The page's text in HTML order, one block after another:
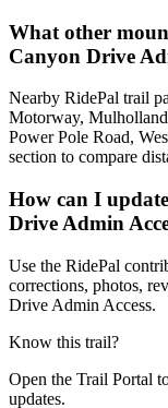
What other
Canyon Drive
Nearby RidePal trail
Motorway,
Power Pole Road,
section to compare
How can I
Drive Admin
Use the RidePal
corrections, photos,
Drive Admin Access.
Know this trail?
Open the Trail Portal
updates.